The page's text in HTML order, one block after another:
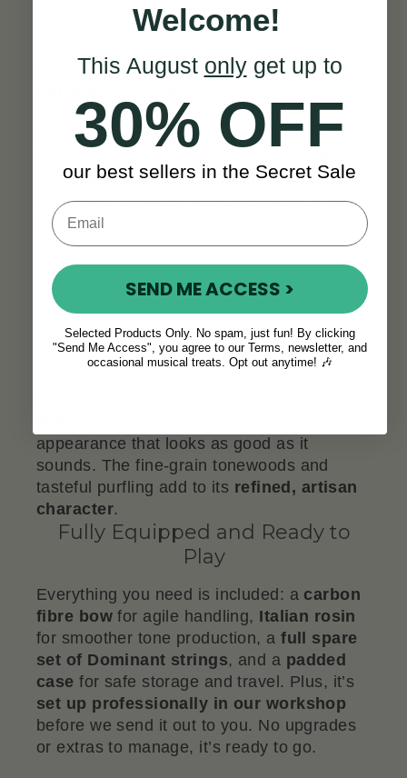
Effortlessly Playable from Day
One
Each violin isprofessionally set up by
workshop, so it arrives truly ready to play.
Its great sound and easy playability right
instrument and build confidence as you go.
Add in our in-house customer service and
you’ll be playing away, worry-free.
A Look That Stands Out
appearance that looks as good as it
sounds. The fine-grain tonewoods and
tasteful purfling add to its refined, artisan
character.
Fully Equipped and Ready to
Play
Everything you need is included: a carbon
fibre bowfor agile handling, Italian rosin
for smoother tone production, a full spare
set of Dominant strings, and a padded
case for safe storage and travel. Plus, it’s
set up professionally in our workshop
before we send it out to you. No upgrades
or extras to manage, it’s ready to go.
Welcome!
This August onlyget up to
30% OFF
our best sellers in the Secret Sale
SEND ME ACCESS >
Selected Products Only. No spam, just fun! By clicking
"Send Me Access", you agree to our Terms, newsletter, and
occasional musical treats. Opt out anytime! 🎶